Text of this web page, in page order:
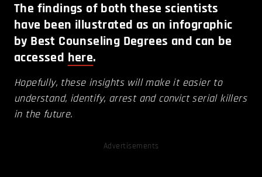
The findings of both these scientists
have been illustrated as an infographic
by Best Counseling Degrees and can be
accessed here.
Hopefully, these insights will make it easier to
understand, identify, arrest and convict serial killers
in the future.
Advertisements